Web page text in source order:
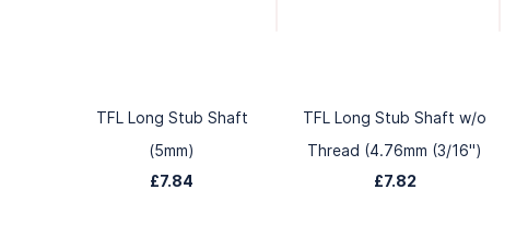
TFL Long Stub Shaft
(5mm)
£7.84
TFL Long Stub Shaft w/o
Thread (4.76mm (3/16")
£7.82